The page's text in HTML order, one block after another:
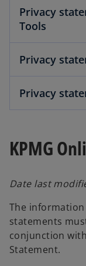
Privacy
Tools
Privacy
Privacy
KPMG
Date last
The
statements
conjunction
Statement.